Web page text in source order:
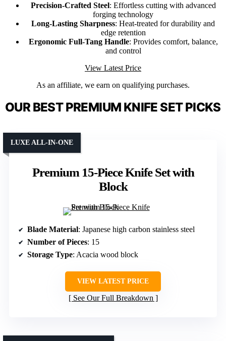
Precision-Crafted Steel: Effortless cutting with advanced
forging technology
Long-Lasting Sharpness: Heat-treated for durability and
edge retention
Ergonomic Full-Tang Handle: Provides comfort, balance,
and control
View Latest Price
As an affiliate, we earn on qualifying purchases.
OUR BEST PREMIUM KNIFE SET PICKS
Premium 15-Piece Knife Set with
Block
LUXE ALL-IN-ONE
Blade Material: Japanese high carbon stainless steel
Number of Pieces: 15
Storage Type: Acacia wood block
VIEW LATEST PRICE
See Our Full Breakdown